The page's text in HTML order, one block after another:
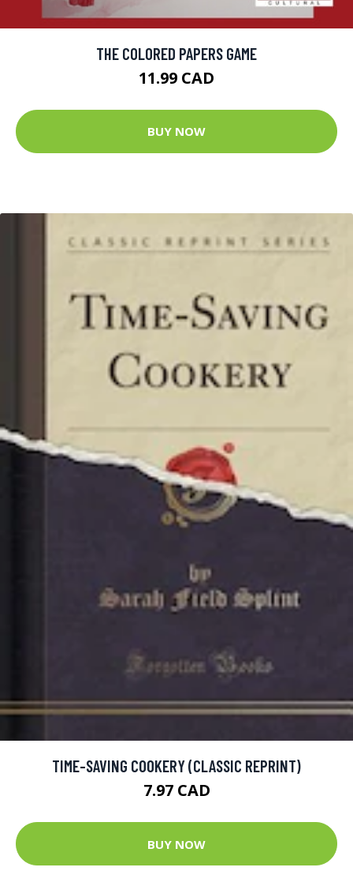
THE COLORED PAPERS GAME
11.99 CAD
BUY NOW
TIME-SAVING COOKERY (CLASSIC REPRINT)
7.97 CAD
BUY NOW